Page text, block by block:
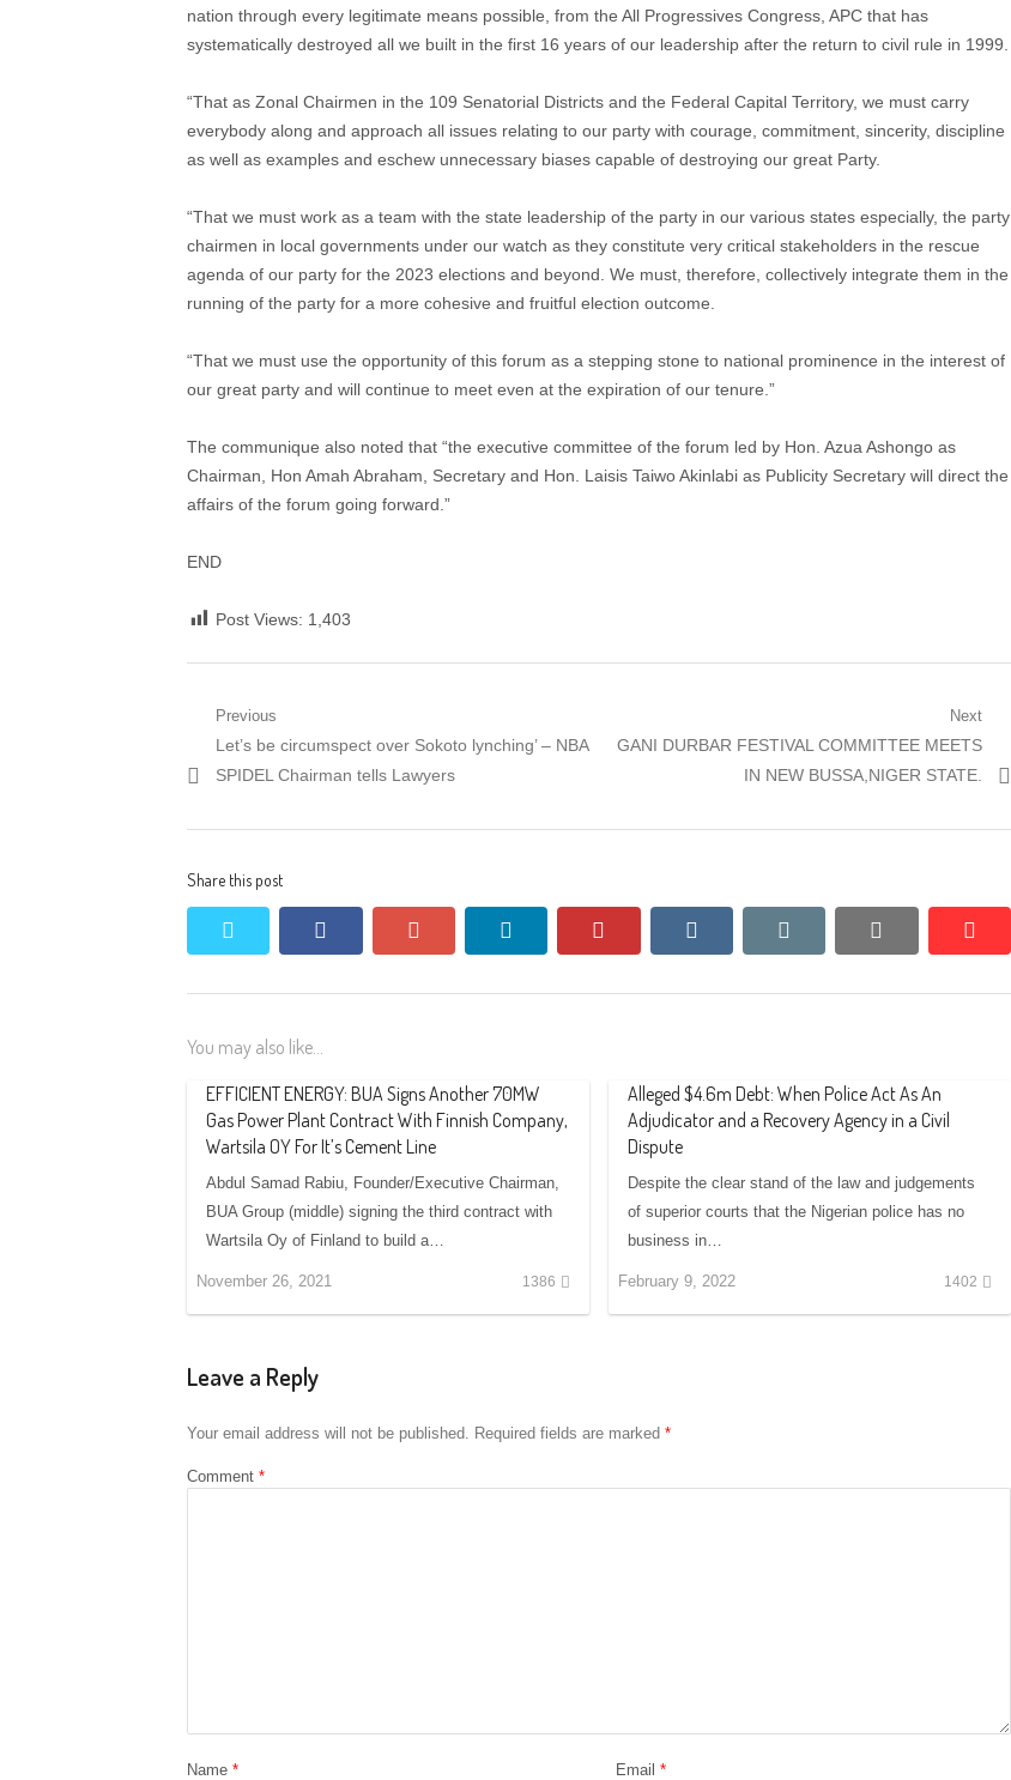
nation through every legitimate means possible, from the All Progressives Congress, APC that has
systematically destroyed all we built in the first 16 years of our leadership after the return to civil rule in 1999.
“That as Zonal Chairmen in the 109 Senatorial Districts and the Federal Capital Territory, we must carry
everybody along and approach all issues relating to our party with courage, commitment, sincerity, discipline
as well as examples and eschew unnecessary biases capable of destroying our great Party.
“That we must work as a team with the state leadership of the party in our various states especially, the party
chairmen in local governments under our watch as they constitute very critical stakeholders in the rescue
agenda of our party for the 2023 elections and beyond. We must, therefore, collectively integrate them in the
running of the party for a more cohesive and fruitful election outcome.
“That we must use the opportunity of this forum as a stepping stone to national prominence in the interest of
our great party and will continue to meet even at the expiration of our tenure.”
The communique also noted that “the executive committee of the forum led by Hon. Azua Ashongo as
Chairman, Hon Amah Abraham, Secretary and Hon. Laisis Taiwo Akinlabi as Publicity Secretary will direct the
affairs of the forum going forward.”
END
Post Views: 1,403
Post
navigation
Previous
Previous
post:
Let’s be circumspect over Sokoto lynching’ – NBA
SPIDEL Chairman tells Lawyers
Next
Next
GANI DURBAR FESTIVAL COMMITTEE MEETS
IN NEW BUSSA,NIGER STATE.
Share this post
facebook pinterest vkontakte
You may also like...
EFFICIENT ENERGY: BUA Signs Another 70MW
Gas Power Plant Contract With Finnish Company,
Wartsila OY For It’s Cement Line
Abdul Samad Rabiu, Founder/Executive Chairman,
BUA Group (middle) signing the third contract with
Wartsila Oy of Finland to build a…
November 26, 2021 1386
Alleged $4.6m Debt: When Police Act As An
Adjudicator and a Recovery Agency in a Civil
Dispute
Despite the clear stand of the law and judgements
of superior courts that the Nigerian police has no
business in…
February 9, 2022 1402
Leave a Reply
Your email address will not be published. Required fields are marked *
Comment *
Name * Email *